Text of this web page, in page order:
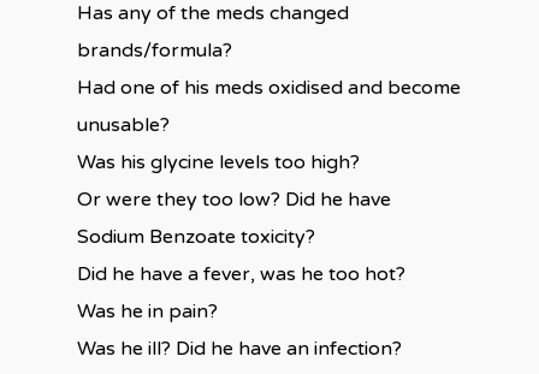
Has any of the meds changed
brands/formula?
Had one of his meds oxidised and become
unusable?
Was his glycine levels too high?
Or were they too low? Did he have
Sodium Benzoate toxicity?
Did he have a fever, was he too hot?
Was he in pain?
Was he ill? Did he have an infection?